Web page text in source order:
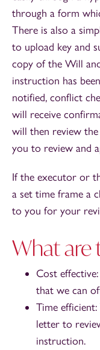
through a form
There is also a
to upload key and
copy of the Will
instruction has
notified, conflict
will receive
will then review
you to review and
If the executor or
a set time frame a
to you for your
What are
Cost
that we can
Time
letter to
instruction.